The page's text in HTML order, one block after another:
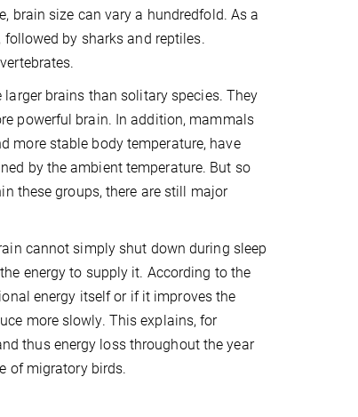
brain size can vary a hundredfold. As a
by sharks and reptiles.
brains than solitary species. They
powerful brain. In addition, mammals
more stable body temperature, have
by the ambient temperature. But so
these groups, there are still major
cannot simply shut down during sleep
energy to supply it. According to the
energy itself or if it improves the
more slowly. This explains, for
thus energy loss throughout the year
of migratory birds.